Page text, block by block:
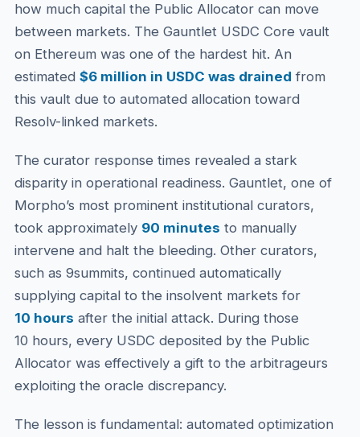
how much capital the Public Allocator can move
between markets. The Gauntlet USDC Core vault
on Ethereum was one of the hardest hit. An
estimated $6 million in USDC was drained from
this vault due to automated allocation toward
Resolv-linked markets.
The curator response times revealed a stark
disparity in operational readiness. Gauntlet, one of
Morpho’s most prominent institutional curators,
took approximately 90 minutes to manually
intervene and halt the bleeding. Other curators,
such as 9summits, continued automatically
supplying capital to the insolvent markets for
10 hours after the initial attack. During those
10 hours, every USDC deposited by the Public
Allocator was effectively a gift to the arbitrageurs
exploiting the oracle discrepancy.
The lesson is fundamental: automated optimization